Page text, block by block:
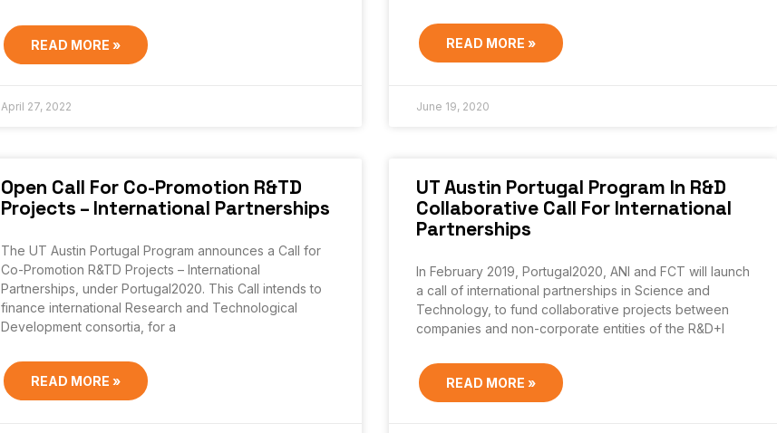
READ MORE »
April 27, 2022
READ MORE »
June 19, 2020
Open Call For Co-Promotion R&TD
Projects – International Partnerships
The UT Austin Portugal Program announces a Call for
Co-Promotion R&TD Projects – International
Partnerships, under Portugal2020. This Call intends to
finance international Research and Technological
Development consortia, for a
READ MORE »
UT Austin Portugal Program In R&D
Collaborative Call For International
Partnerships
In February 2019, Portugal2020, ANI and FCT will launch
a call of international partnerships in Science and
Technology, to fund collaborative projects between
companies and non-corporate entities of the R&D+I
READ MORE »